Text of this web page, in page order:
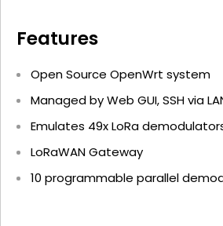
Features
Open Source OpenWrt system
Managed by Web GUI, SSH via
Emulates 49x LoRa
LoRaWAN Gateway
10 programmable parallel